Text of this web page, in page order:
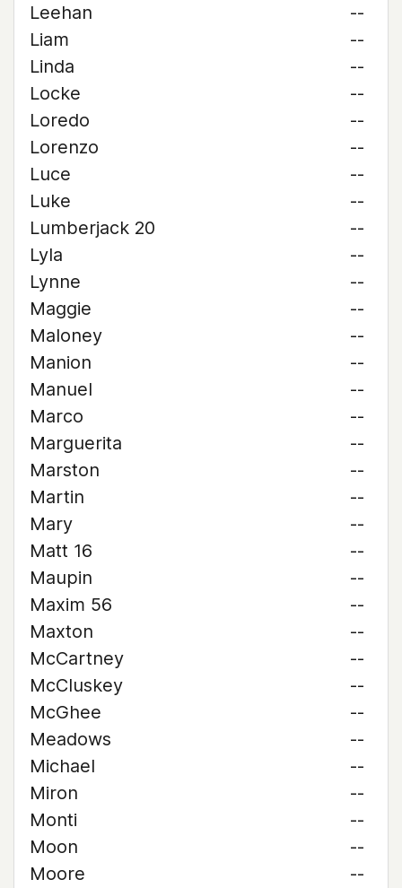
Leehan
--
Liam
--
Linda
--
Locke
--
Loredo
--
Lorenzo
--
Luce
--
Luke
--
Lumberjack 20
--
Lyla
--
Lynne
--
Maggie
--
Maloney
--
Manion
--
Manuel
--
Marco
--
Marguerita
--
Marston
--
Martin
--
Mary
--
Matt 16
--
Maupin
--
Maxim 56
--
Maxton
--
McCartney
--
McCluskey
--
McGhee
--
Meadows
--
Michael
--
Miron
--
Monti
--
Moon
--
Moore
--